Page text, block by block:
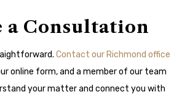
a Consultation
Contact our Richmond office
online form, and a member of our team
your matter and connect you with